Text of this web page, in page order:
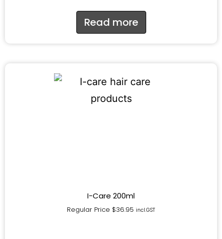
Read more
I-Care 200ml
Regular Price $36.95 incl.GST